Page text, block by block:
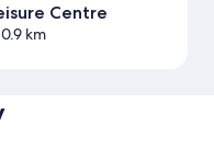
Centre
km